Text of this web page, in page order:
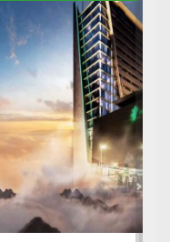
Next